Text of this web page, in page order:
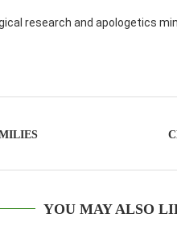
research and apologetics
YOU MAY ALSO